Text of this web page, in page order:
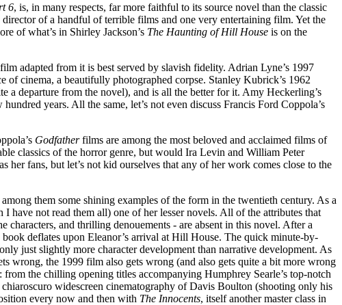
6, is, in many respects, far more faithful to its source novel than the classic
of a handful of terrible films and one very entertaining film. Yet the
of what’s in Shirley Jackson’s The Haunting of Hill House is on the
adapted from it is best served by slavish fidelity. Adrian Lyne’s 1997
cinema, a beautifully photographed corpse. Stanley Kubrick’s 1962
a departure from the novel), and is all the better for it. Amy Heckerling’s
years. All the same, let’s not even discuss Francis Ford Coppola’s
Godfatherfilms are among the most beloved and acclaimed films of
classics of the horror genre, but would Ira Levin and William Peter
fans, but let’s not kid ourselves that any of her work comes close to the
them some shining examples of the form in the twentieth century. As a
I have not read them all) one of her lesser novels. All of the attributes that
and thrilling denouements - are absent in this novel. After a
deflates upon Eleanor’s arrival at Hill House. The quick minute-by-
just slightly more character development than narrative development. As
wrong, the 1999 film also gets wrong (and also gets quite a bit more wrong
the chilling opening titles accompanying Humphrey Searle’s top-notch
widescreen cinematography of Davis Boulton (shooting only his
every now and then with The Innocents, itself another master class in